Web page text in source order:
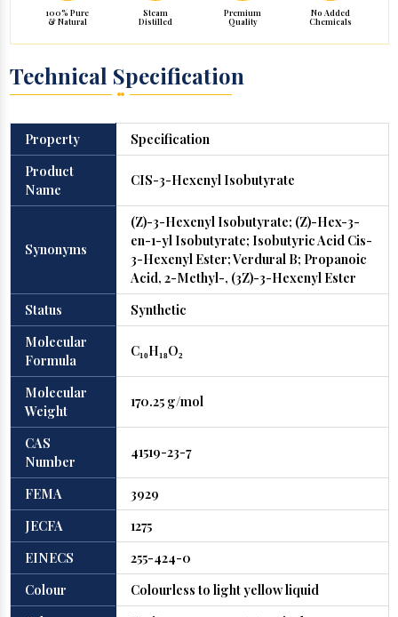
100% Pure
& Natural
Steam
Distilled
Premium
Quality
No Added
Chemicals
Technical Specification
Property
Specification
Product
Name
CIS-3-Hexenyl Isobutyrate
Synonyms
(Z)-3-Hexenyl Isobutyrate; (Z)-Hex-3-
en-1-yl Isobutyrate; Isobutyric Acid Cis-
3-Hexenyl Ester; Verdural B; Propanoic
Acid, 2-Methyl-, (3Z)-3-Hexenyl Ester
Status
Synthetic
Molecular
Formula
C₁₀H₁₈O₂
Molecular
Weight
170.25 g/mol
CAS
Number
41519-23-7
FEMA
3929
JECFA
1275
EINECS
255-424-0
Colour
Colourless to light yellow liquid